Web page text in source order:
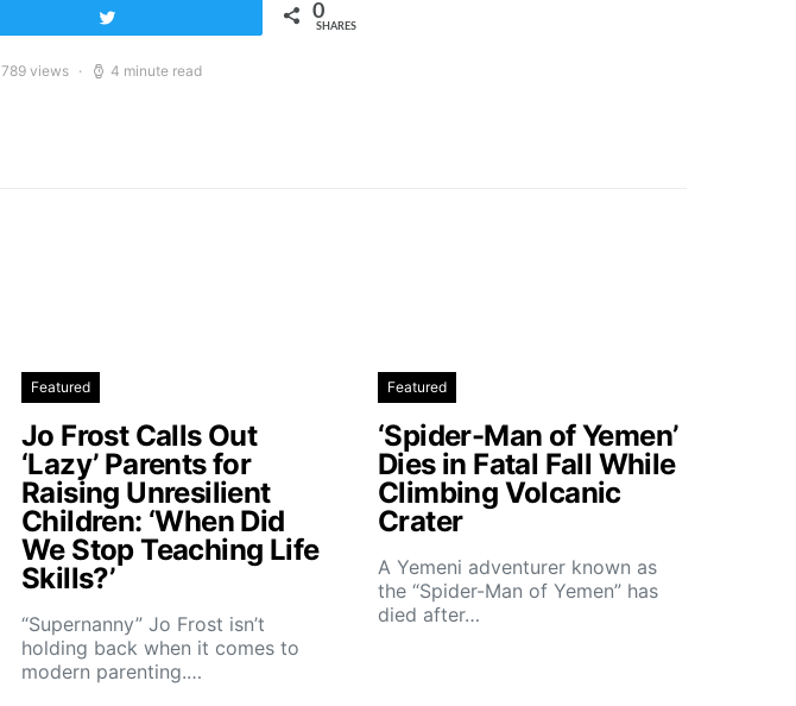
0
SHARES
789 views 4 minute read
Featured
Jo Frost Calls Out
‘Lazy’ Parents for
Raising Unresilient
Children: ‘When Did
We Stop Teaching Life
Skills?’
“Supernanny” Jo Frost isn’t
holding back when it comes to
modern parenting.…
Featured
‘Spider-Man of Yemen’
Dies in Fatal Fall While
Climbing Volcanic
Crater
A Yemeni adventurer known as
the “Spider-Man of Yemen” has
died after…